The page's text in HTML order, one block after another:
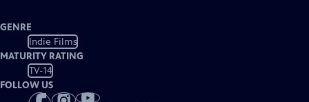
GENRE
Indie Films
MATURITY RATING
TV-14
FOLLOW US